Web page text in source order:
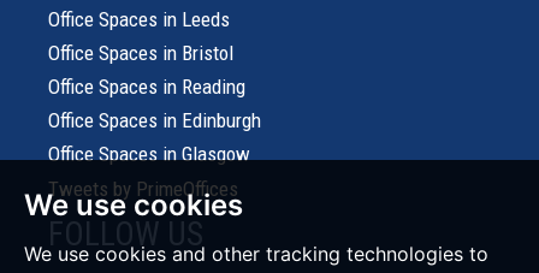
We use cookies
We use cookies and other tracking technologies to
Office Spaces in Leeds
Office Spaces in Bristol
Office Spaces in Reading
Office Spaces in Edinburgh
Office Spaces in Glasgow
Tweets by PrimeOffices
FOLLOW US